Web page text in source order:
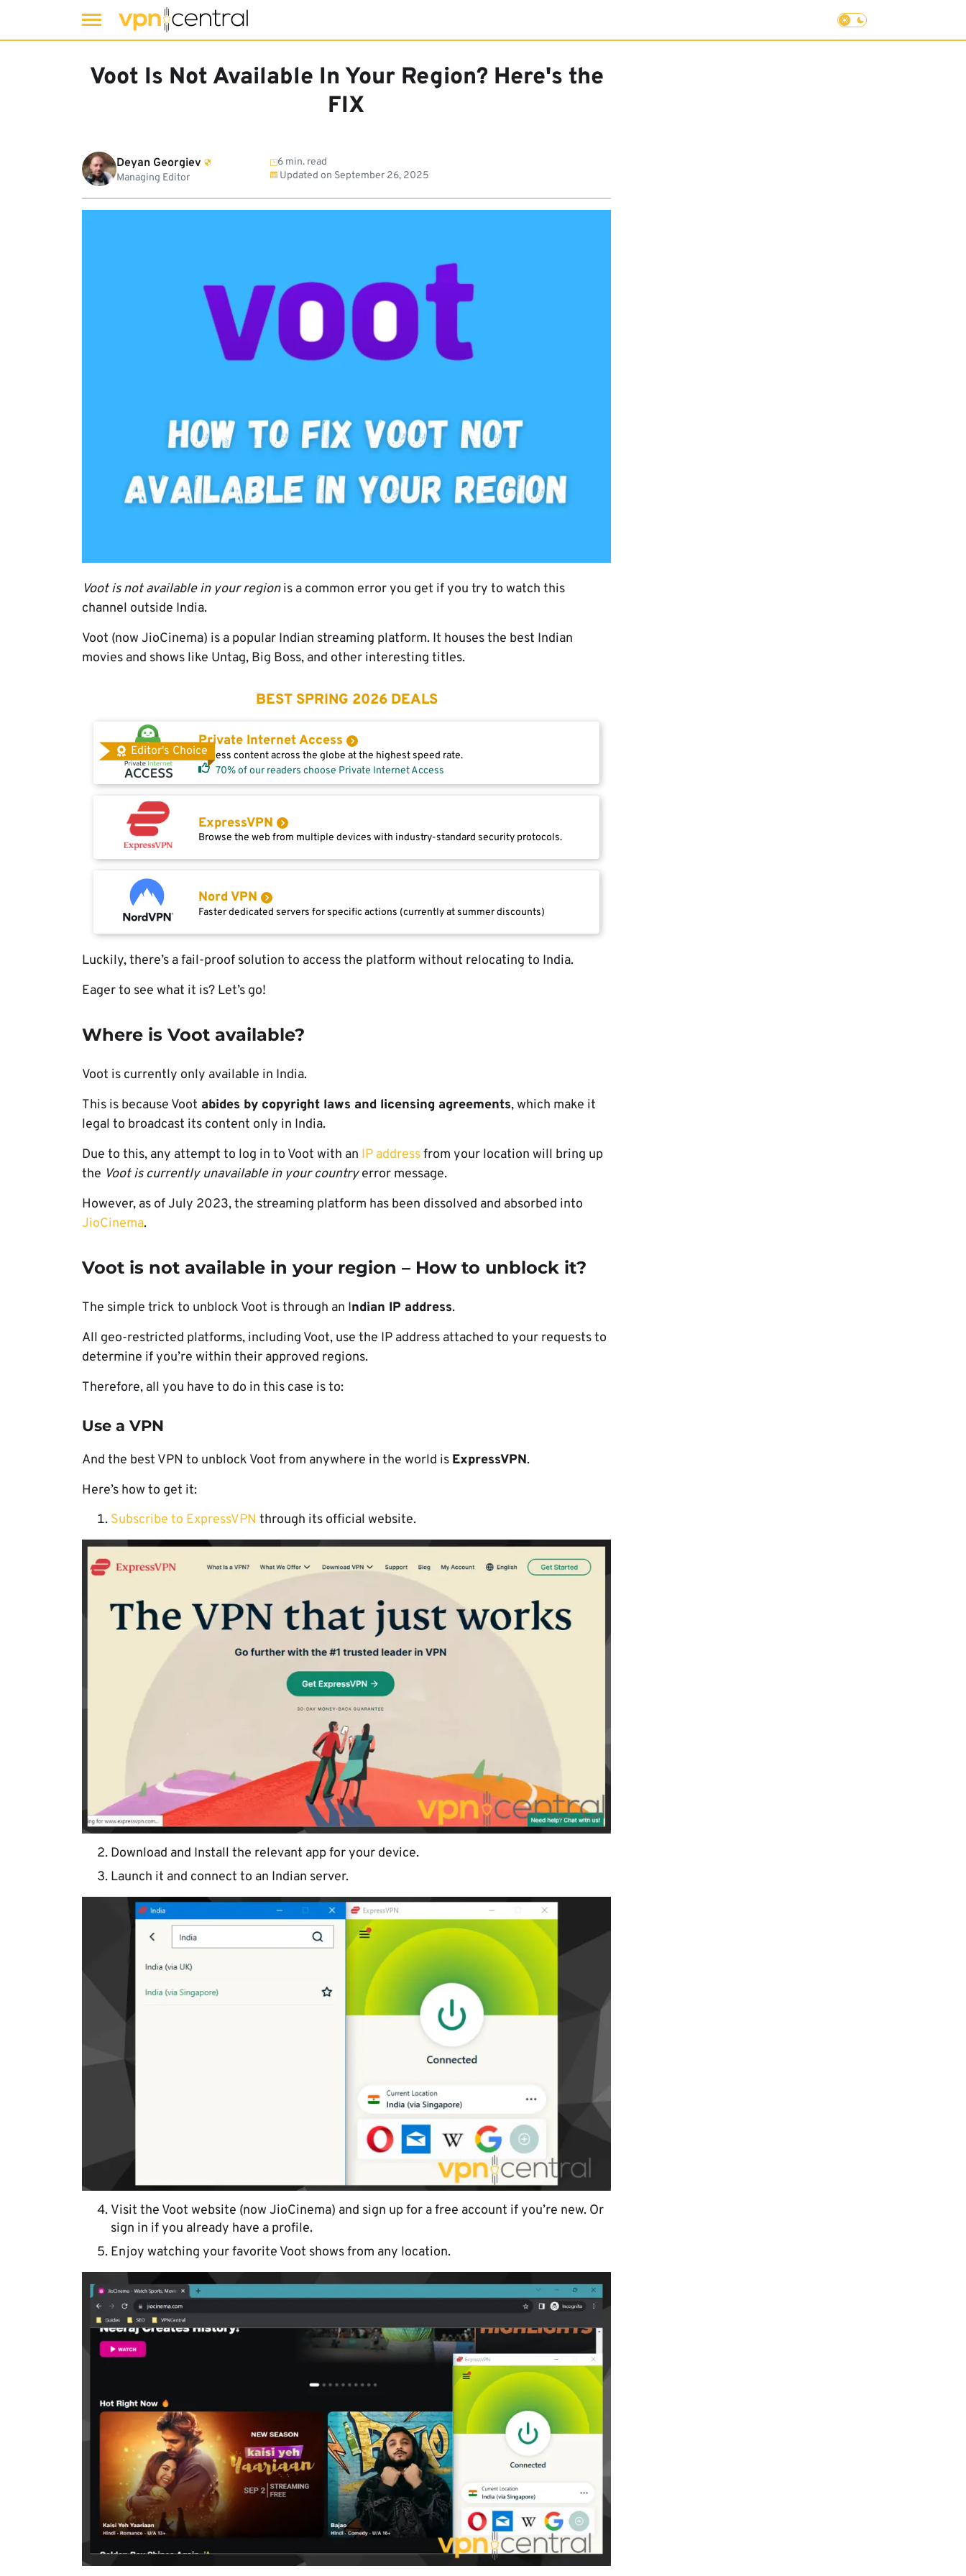
Voot Is Not Available In Your Region? Here's the
FIX
Deyan Georgiev
Managing Editor
6 min. read
Updated on September 26, 2025
Voot is not available in your regionis a common error you get if you try to watch this
channel outside India.
Voot (now JioCinema) is a popular Indian streaming platform. It houses the best Indian
movies and shows like Untag, Big Boss, and other interesting titles.
BEST SPRING 2026 DEALS
Editor's Choice
Private Internet Access
Access content across the globe at the highest speed rate.
70% of our readers choose Private Internet Access
ExpressVPN
Browse the web from multiple devices with industry-standard security protocols.
Nord VPN
Faster dedicated servers for specific actions (currently at summer discounts)
Luckily, there’s a fail-proof solution to access the platform without relocating to India.
Eager to see what it is? Let’s go!
Where is Voot available?
Voot is currently only available in India.
This is because Voot abides by copyright laws and licensing agreements, which make it
legal to broadcast its content only in India.
Due to this, any attempt to log in to Voot with an IP addressfrom your location will bring up
the Voot is currently unavailable in your countryerror message.
However, as of July 2023, the streaming platform has been dissolved and absorbed into
JioCinema.
Voot is not available in your region – How to unblock it?
The simple trick to unblock Voot is through an Indian IP address.
All geo-restricted platforms, including Voot, use the IP address attached to your requests to
determine if you’re within their approved regions.
Therefore, all you have to do in this case is to:
Use a VPN
And the best VPN to unblock Voot from anywhere in the world is ExpressVPN.
Here’s how to get it:
Subscribe to ExpressVPN through its official website.
Download and Install the relevant app for your device.
Launch it and connect to an Indian server.
Visit the Voot website (now JioCinema) and sign up for a free account if you’re new. Or
sign in if you already have a profile.
Enjoy watching your favorite Voot shows from any location.